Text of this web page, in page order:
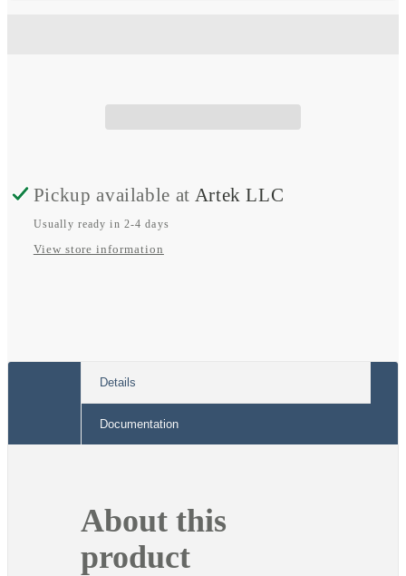
Pickup available at Artek LLC
Usually ready in 2-4 days
View store information
Details
Documentation
About this
product